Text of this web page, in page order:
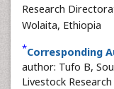
Research
Wolaita, Ethiopia
*Corresponding
author: Tufo B,
Livestock